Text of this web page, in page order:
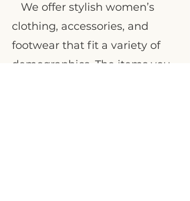
We offer stylish women’s
clothing, accessories, and
footwear that fit a variety of
demographics. The items you